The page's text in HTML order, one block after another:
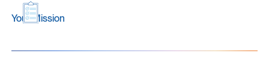
Your Mission